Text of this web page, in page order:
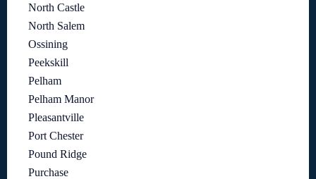
North Castle
North Salem
Ossining
Peekskill
Pelham
Pelham Manor
Pleasantville
Port Chester
Pound Ridge
Purchase